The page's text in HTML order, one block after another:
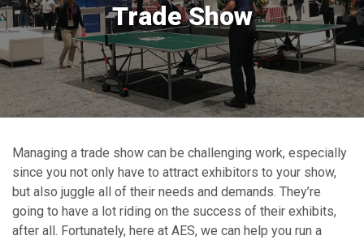
Trade Show
Managing a trade show can be challenging work, especially
since you not only have to attract exhibitors to your show,
but also juggle all of their needs and demands. They’re
going to have a lot riding on the success of their exhibits,
after all. Fortunately, here at AES, we can help you run a